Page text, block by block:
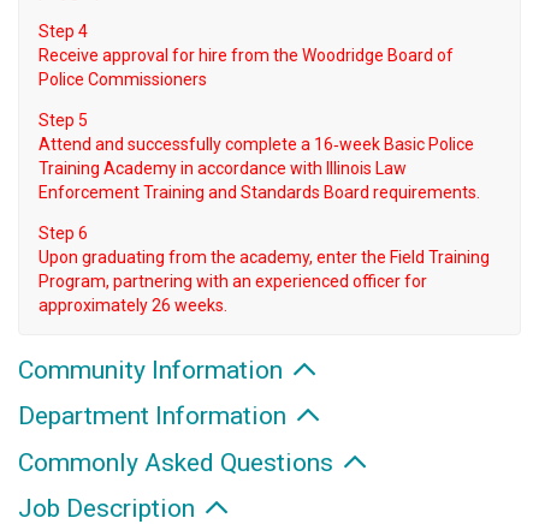
Step 4
Receive approval for hire from the Woodridge Board of
Police Commissioners
Step 5
Attend and successfully complete a 16‑week Basic Police
Training Academy in accordance with Illinois Law
Enforcement Training and Standards Board requirements.
Step 6
Upon graduating from the academy, enter the Field Training
Program, partnering with an experienced officer for
approximately 26 weeks.
Community Information
Department Information
Commonly Asked Questions
Job Description